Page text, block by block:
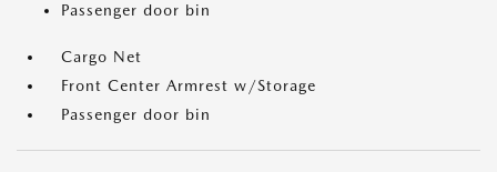
Passenger door bin
Cargo Net
Front Center Armrest w/Storage
Passenger door bin